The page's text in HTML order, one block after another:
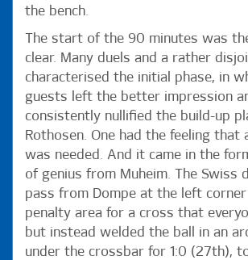
the bench.
The start of the 90 minutes was
clear. Many duels and a rather
characterised the initial phase, in
guests left the better impression
consistently nullified the build-up
Rothosen. One had the feeling that
was needed. And it came in the
of genius from Muheim. The Swiss
pass from Dompe at the left
penalty area for a cross that
but instead welded the ball in an
under the crossbar for 1:0 (27th),